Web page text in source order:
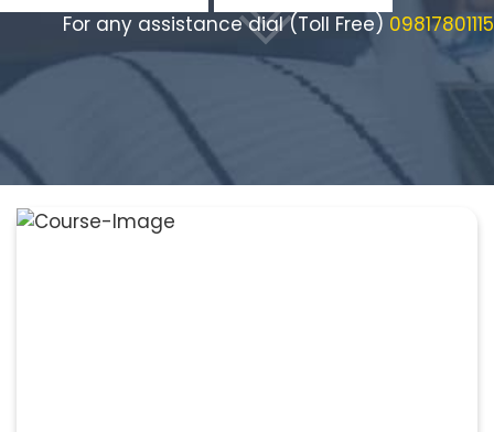
For any assistance dial (Toll Free) 09817801115